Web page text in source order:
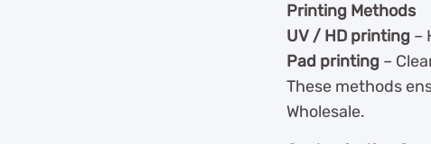
Printing Methods
UV / HD printing –
Pad printing –
These methods
Wholesale.